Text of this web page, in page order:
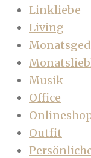
Linkliebe
Living
Musik
Office
Outfit